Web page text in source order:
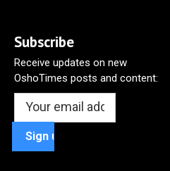
Subscribe
Receive updates on new
OshoTimes posts and content: